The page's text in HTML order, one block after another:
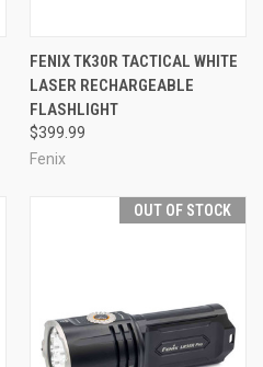
FENIX TK30R TACTICAL WHITE
LASER RECHARGEABLE
FLASHLIGHT
$399.99
Fenix
OUT OF STOCK